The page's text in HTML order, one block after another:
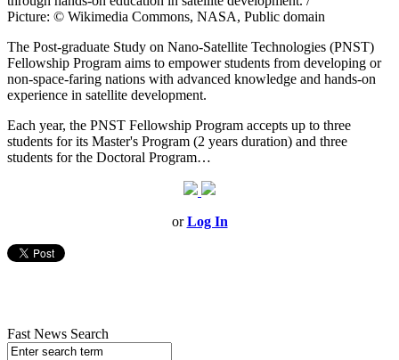
Picture: © Wikimedia Commons, NASA, Public domain
The Post-graduate Study on Nano-Satellite Technologies (PNST)
Fellowship Program aims to empower students from developing or
non-space-faring nations with advanced knowledge and hands-on
experience in satellite development.
Each year, the PNST Fellowship Program accepts up to three
students for its Master's Program (2 years duration) and three
students for the Doctoral Program…
orLog In
Fast News Search